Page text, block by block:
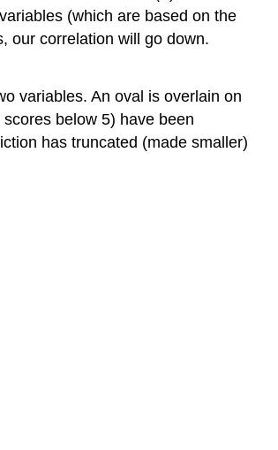
(which are based on the
our correlation will go down.
variables. An oval is overlain on
below 5) have been
has truncated (made smaller)